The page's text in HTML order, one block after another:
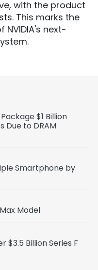
with the product
This marks the
next-
$1 Billion
Due to DRAM
Smartphone by
Model
$3.5 Billion Series F